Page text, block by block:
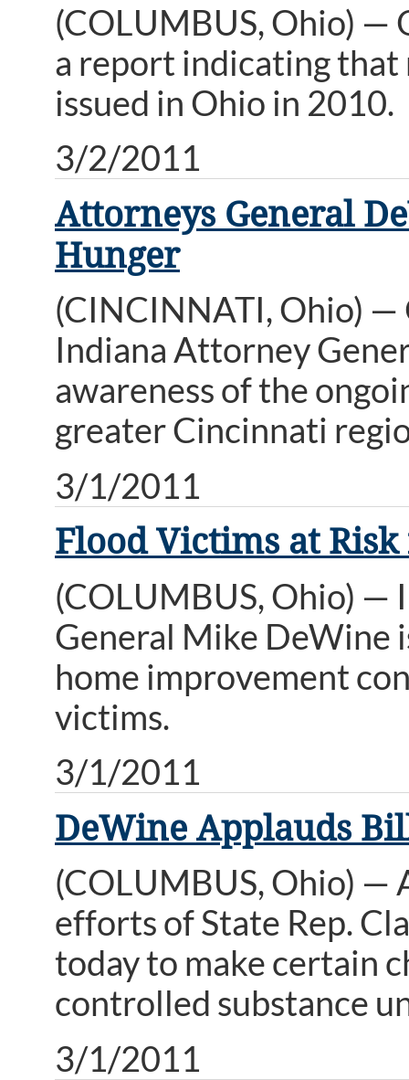
(COLUMBUS, Ohio) —
a report indicating that
issued in Ohio in 2010.
3/2/2011
Attorneys General
Hunger
(CINCINNATI, Ohio)
Indiana Attorney
awareness of the
greater Cincinnati
3/1/2011
Flood Victims at
(COLUMBUS, Ohio) —
General Mike DeWine
home improvement
victims.
3/1/2011
DeWine Applauds
(COLUMBUS, Ohio) —
efforts of State Rep.
today to make certain
controlled substance
3/1/2011